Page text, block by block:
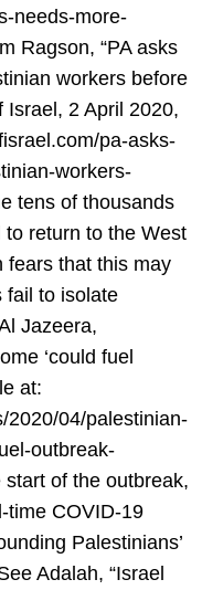
needs-more-
Ragson, “PA asks
workers before
Israel, 2 April 2020,
pa-asks-
workers-
tens of thousands
return to the West
fears that this may
fail to isolate
Jazeera,
‘could fuel
at:
2020/04/palestinian-
outbreak-
of the outbreak,
time COVID-19
Palestinians’
Adalah, “Israel